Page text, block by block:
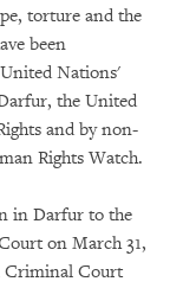
torture and the
been
Nations'
the United
and by non-
Rights Watch.
in Darfur to the
on March 31,
Criminal Court